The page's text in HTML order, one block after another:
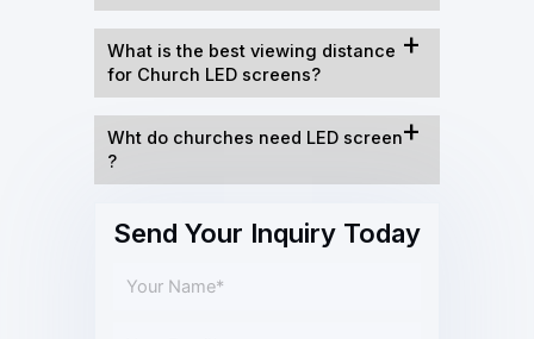
What is the best viewing distance
for Church LED screens?
Wht do churches need LED screen
?
Send Your Inquiry Today